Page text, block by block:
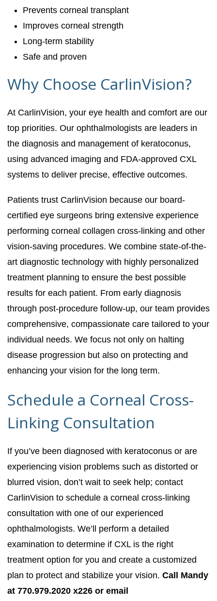
Prevents corneal transplant
Improves corneal strength
Long-term stability
Safe and proven
Why Choose CarlinVision?
At CarlinVision, your eye health and comfort are our
top priorities. Our ophthalmologists are leaders in
the diagnosis and management of keratoconus,
using advanced imaging and FDA-approved CXL
systems to deliver precise, effective outcomes.
Patients trust CarlinVision because our board-
certified eye surgeons bring extensive experience
performing corneal collagen cross-linking and other
vision-saving procedures. We combine state-of-the-
art diagnostic technology with highly personalized
treatment planning to ensure the best possible
results for each patient. From early diagnosis
through post-procedure follow-up, our team provides
comprehensive, compassionate care tailored to your
individual needs. We focus not only on halting
disease progression but also on protecting and
enhancing your vision for the long term.
Schedule a Corneal Cross-
Linking Consultation
If you’ve been diagnosed with keratoconus or are
experiencing vision problems such as distorted or
blurred vision, don’t wait to seek help; contact
CarlinVision to schedule a corneal cross-linking
consultation with one of our experienced
ophthalmologists. We’ll perform a detailed
examination to determine if CXL is the right
treatment option for you and create a customized
plan to protect and stabilize your vision. Call Mandy
at 770.979.2020 x226 or email